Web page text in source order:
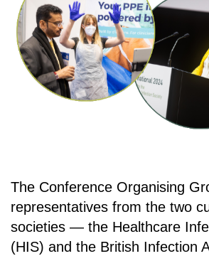
The Conference Organising
representatives from the two
societies — the Healthcare
(HIS) and the British Infection